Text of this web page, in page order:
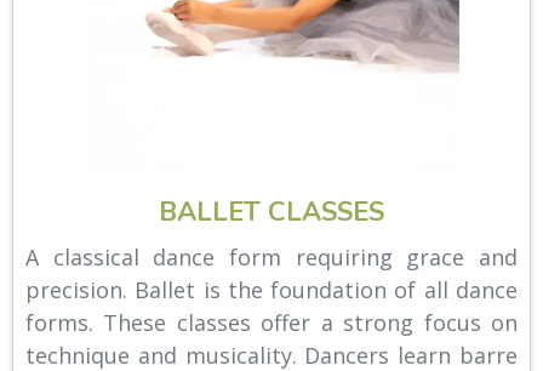
BALLET CLASSES
A classical dance form requiring grace and
precision. Ballet is the foundation of all dance
forms. These classes offer a strong focus on
technique and musicality. Dancers learn barre